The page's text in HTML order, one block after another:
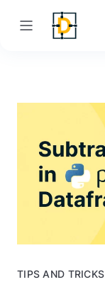
TIPS AND TRICKS